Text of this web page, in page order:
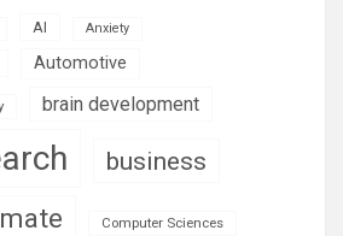
AI Anxiety
Automotive
brain development
business
Computer Sciences